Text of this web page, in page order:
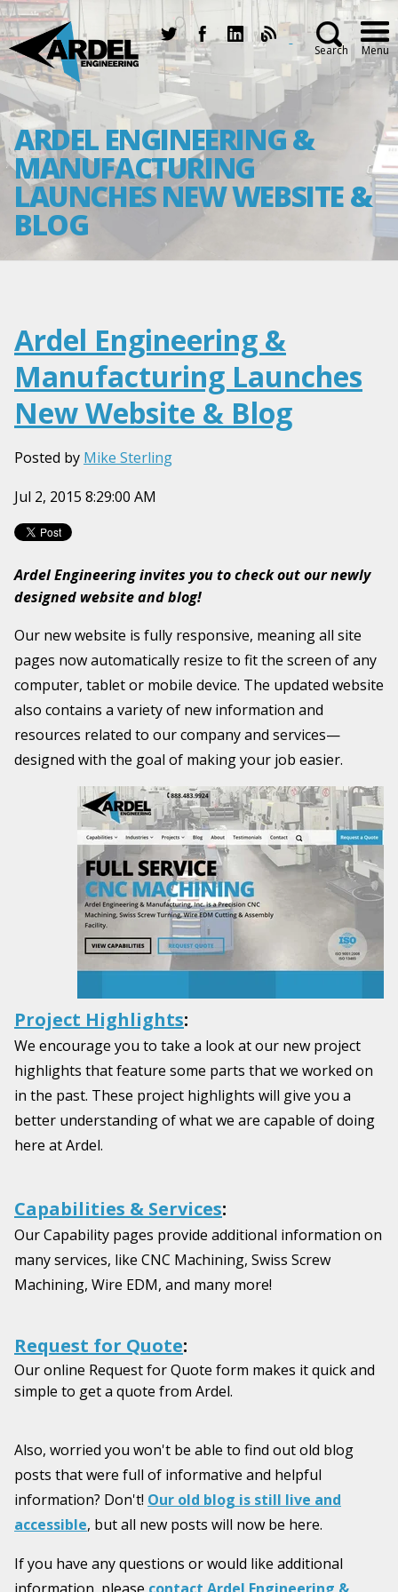
Search Menu
ARDEL ENGINEERING &
MANUFACTURING
LAUNCHES NEW WEBSITE &
BLOG
Ardel Engineering &
Manufacturing Launches
New Website & Blog
Posted by Mike Sterling
Jul 2, 2015 8:29:00 AM
Ardel Engineering invites you to check out our newly
designed website and blog!
Our new website is fully responsive, meaning all site
pages now automatically resize to fit the screen of any
computer, tablet or mobile device. The updated website
also contains a variety of new information and
resources related to our company and services—
designed with the goal of making your job easier.
Project Highlights:
We encourage you to take a look at our new project
highlights that feature some parts that we worked on
in the past. These project highlights will give you a
better understanding of what we are capable of doing
here at Ardel.
Capabilities & Services:
Our Capability pages provide additional information on
many services, like CNC Machining, Swiss Screw
Machining, Wire EDM, and many more!
Request for Quote:
Our online Request for Quote form makes it quick and
simple to get a quote from Ardel.
Also, worried you won't be able to find out old blog
posts that were full of informative and helpful
information? Don't! Our old blog is still live and
accessible, but all new posts will now be here.
If you have any questions or would like additional